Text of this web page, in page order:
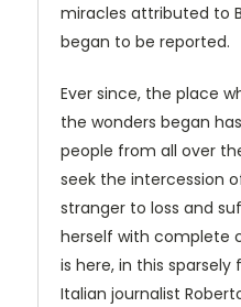
miracles attributed to
began to be reported.
Ever since, the place
the wonders began
people from all over
seek the intercession
stranger to loss and
herself with complete
is here, in this
Italian journalist